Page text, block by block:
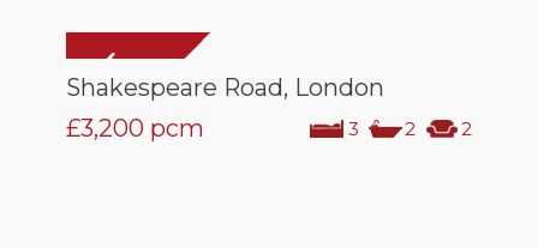
Shakespeare Road, London
3 2 2
£3,200 pcm